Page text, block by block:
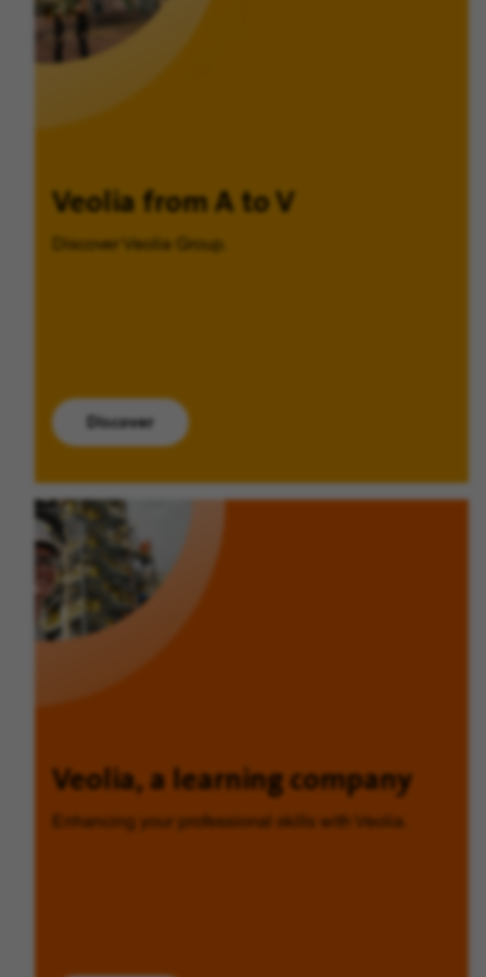
Veolia from A to V
Discover Veolia Group.
Discover
Veolia, a learning company
Enhancing your professional skills with Veolia.